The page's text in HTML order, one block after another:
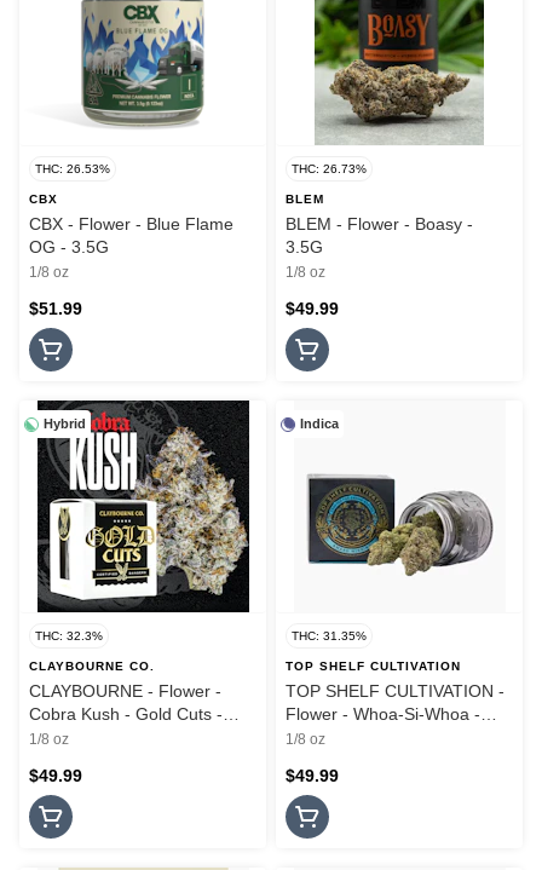
THC: 26.53%
CBX
CBX - Flower - Blue Flame
OG - 3.5G
1/8 oz
$51.99
THC: 26.73%
BLEM
BLEM - Flower - Boasy -
3.5G
1/8 oz
$49.99
Hybrid
THC: 32.3%
CLAYBOURNE CO.
CLAYBOURNE - Flower -
Cobra Kush - Gold Cuts -
3.5G
1/8 oz
$49.99
Indica
THC: 31.35%
TOP SHELF CULTIVATION
TOP SHELF CULTIVATION -
Flower - Whoa-Si-Whoa -
3.5G
1/8 oz
$49.99